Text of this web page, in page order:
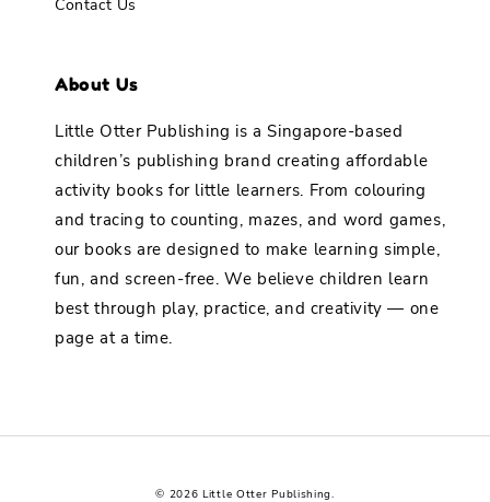
Contact Us
About Us
Little Otter Publishing is a Singapore-based
children’s publishing brand creating affordable
activity books for little learners. From colouring
and tracing to counting, mazes, and word games,
our books are designed to make learning simple,
fun, and screen-free. We believe children learn
best through play, practice, and creativity — one
page at a time.
© 2026 Little Otter Publishing.